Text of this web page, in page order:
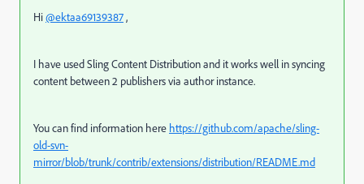
Hi@ektaa69139387,
I have used Sling Content Distribution and it works well in syncing
content between 2 publishers via author instance.
You can find information here https://github.com/apache/sling-
old-svn-
mirror/blob/trunk/contrib/extensions/distribution/README.md